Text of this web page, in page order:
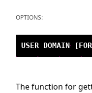
OPTIONS:
The function for